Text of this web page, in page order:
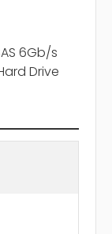
6Gb/s
Drive